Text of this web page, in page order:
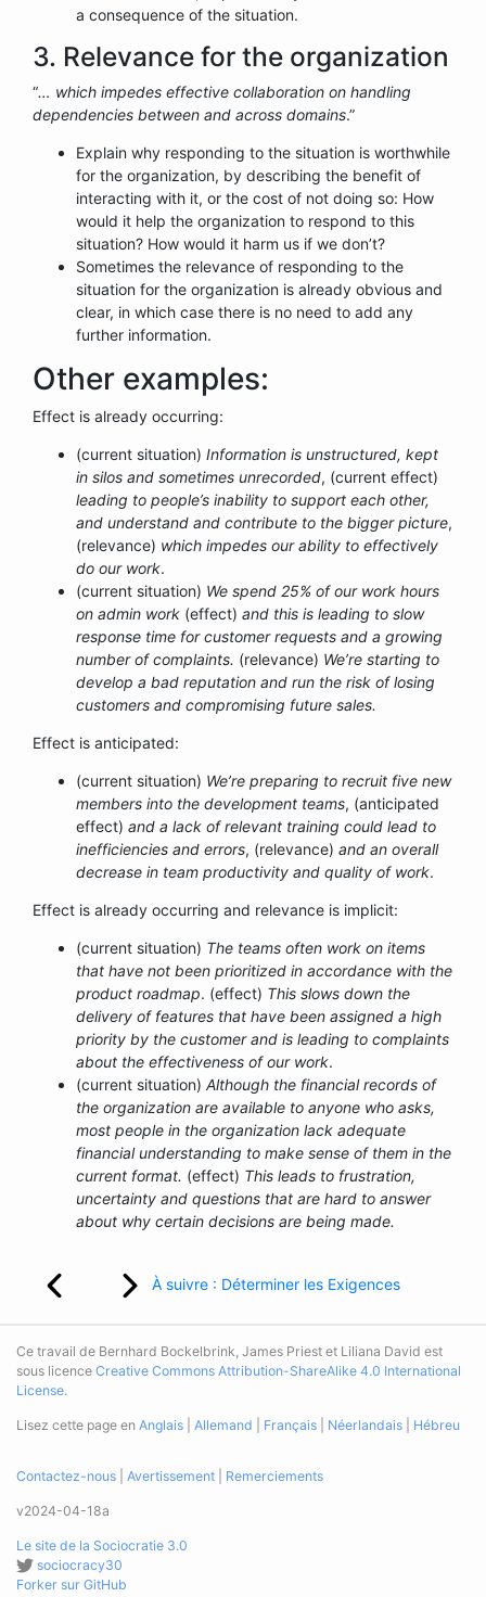
a consequence of the situation.
3. Relevance for the organization
“… which impedes effective collaboration on handling
dependencies between and across domains.”
Explain why responding to the situation is worthwhile
for the organization, by describing the benefit of
interacting with it, or the cost of not doing so: How
would it help the organization to respond to this
situation? How would it harm us if we don’t?
Sometimes the relevance of responding to the
situation for the organization is already obvious and
clear, in which case there is no need to add any
further information.
Other examples:
Effect is already occurring:
(current situation) Information is unstructured, kept
in silos and sometimes unrecorded, (current effect)
leading to people’s inability to support each other,
and understand and contribute to the bigger picture,
(relevance) which impedes our ability to effectively
do our work.
(current situation) We spend 25% of our work hours
on admin work (effect) and this is leading to slow
response time for customer requests and a growing
number of complaints. (relevance) We’re starting to
develop a bad reputation and run the risk of losing
customers and compromising future sales.
Effect is anticipated:
(current situation) We’re preparing to recruit five new
members into the development teams, (anticipated
effect) and a lack of relevant training could lead to
inefficiencies and errors, (relevance) and an overall
decrease in team productivity and quality of work.
Effect is already occurring and relevance is implicit:
(current situation) The teams often work on items
that have not been prioritized in accordance with the
product roadmap. (effect) This slows down the
delivery of features that have been assigned a high
priority by the customer and is leading to complaints
about the effectiveness of our work.
(current situation) Although the financial records of
the organization are available to anyone who asks,
most people in the organization lack adequate
financial understanding to make sense of them in the
current format. (effect) This leads to frustration,
uncertainty and questions that are hard to answer
about why certain decisions are being made.
À suivre : Déterminer les Exigences
Ce travail de Bernhard Bockelbrink, James Priest et Liliana David est
sous licence Creative Commons Attribution-ShareAlike 4.0 International
License.
Lisez cette page en Anglais Allemand Français Néerlandais Hébreu
Contactez-nous Avertissement Remerciements
v2024-04-18a
Le site de la Sociocratie 3.0
sociocracy30
Forker sur GitHub